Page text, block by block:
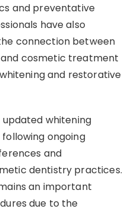
and preventative
have also
connection between
cosmetic treatment
and restorative
whitening
ongoing
and
dentistry practices.
an important
due to the